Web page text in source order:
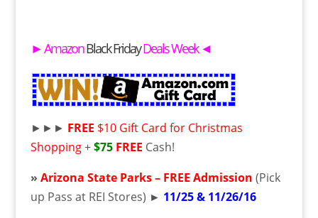
► AmazonBlack FridayDeals Week◄
►►► FREE $10 Gift Card for Christmas
Shopping+$75 FREE Cash!
» Arizona State Parks – FREE Admission (Pick
up Pass at REI Stores) ► 11/25 & 11/26/16